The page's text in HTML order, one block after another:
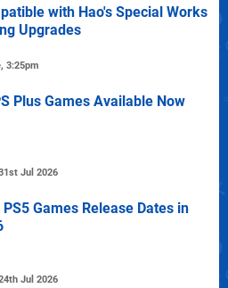
with Hao's Special Works
Upgrades
3:25pm
Plus Games Available Now
Jul 2026
PS5 Games Release Dates in
Jul 2026